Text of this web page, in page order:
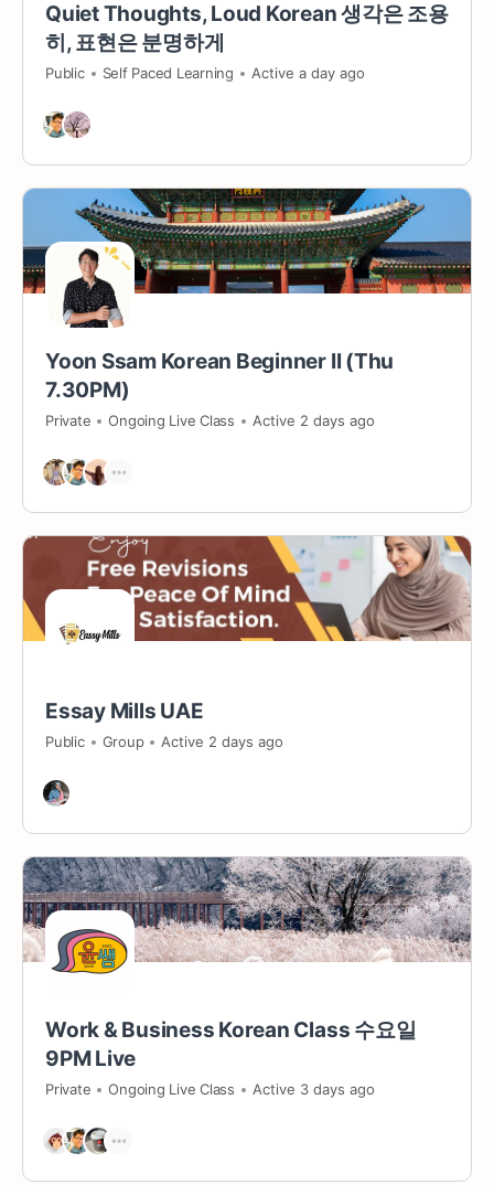
Quiet Thoughts, Loud Korean 생각은 조용
히, 표현은 분명하게
Public Self Paced Learning Active a day ago
Yoon Ssam Korean Beginner II (Thu
7.30PM)
Private Ongoing Live Class Active 2 days ago
Essay Mills UAE
Public Group Active 2 days ago
Work & Business Korean Class 수요일
9PM Live
Private Ongoing Live Class Active 3 days ago